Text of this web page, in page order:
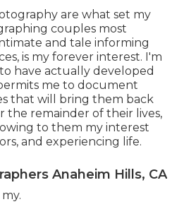
are what set my
couples most
and tale informing
is my forever interest. I'm
have actually developed
me to document
that will bring them back
the remainder of their lives,
to them my interest
and experiencing life.
Anaheim Hills, CA